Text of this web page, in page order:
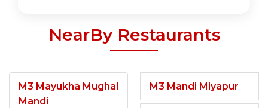
NearBy Restaurants
M3 Mayukha Mughal
Mandi
M3 Mandi Miyapur